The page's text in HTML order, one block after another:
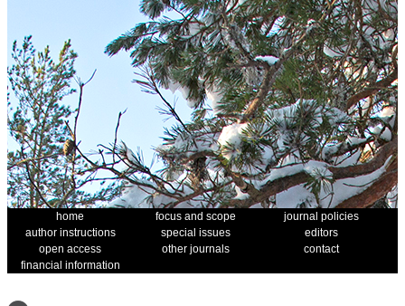
home focus and scope
journal policies
author instructions
special issues
editors
open access
other journals
contact
financial information